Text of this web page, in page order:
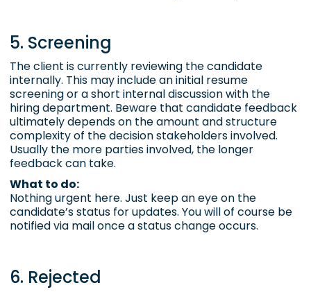
5. Screening
The client is currently reviewing the candidate
internally. This may include an initial resume
screening or a short internal discussion with the
hiring department. Beware that candidate feedback
ultimately depends on the amount and structure
complexity of the decision stakeholders involved.
Usually the more parties involved, the longer
feedback can take.
What to do:
Nothing urgent here. Just keep an eye on the
candidate’s status for updates. You will of course be
notified via mail once a status change occurs.
6. Rejected